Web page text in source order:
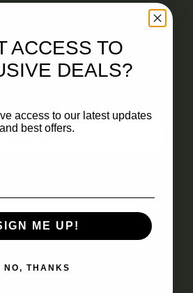
you’ll love.
Info
ACCESS TO
DEALS?
access to our latest updates
and best offers.
ME UP!
NO, THANKS